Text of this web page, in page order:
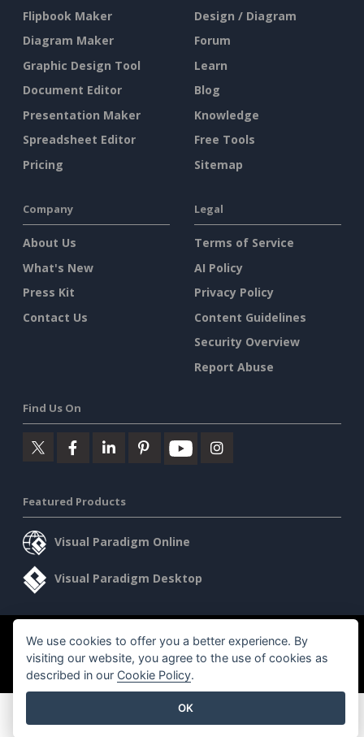
Flipbook Maker
Diagram Maker
Graphic Design Tool
Document Editor
Presentation Maker
Spreadsheet Editor
Pricing
Design / Diagram
Forum
Learn
Blog
Knowledge
Free Tools
Sitemap
Company
About Us
What's New
Press Kit
Contact Us
Legal
Terms of Service
AI Policy
Privacy Policy
Content Guidelines
Security Overview
Report Abuse
Find Us On
Featured Products
Visual Paradigm Online
Visual Paradigm Desktop
©2026 by Visual Paradigm. All rights reserved.
Terms of Service
AI Policy
Privacy Policy
Content Guidelines
We use cookies to offer you a better experience. By
visiting our website, you agree to the use of cookies as
described in our Cookie Policy.
OK